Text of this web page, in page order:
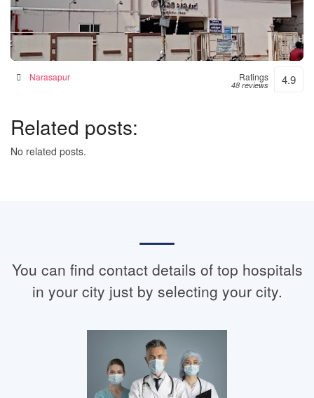
Janaki Hospital – 24hrs Accident & Emergency
Hospital in Narsapur, India
Narasapur Ratings
48 reviews 4.9
Related posts:
No related posts.
You can find contact details of top hospitals
in your city just by selecting your city.